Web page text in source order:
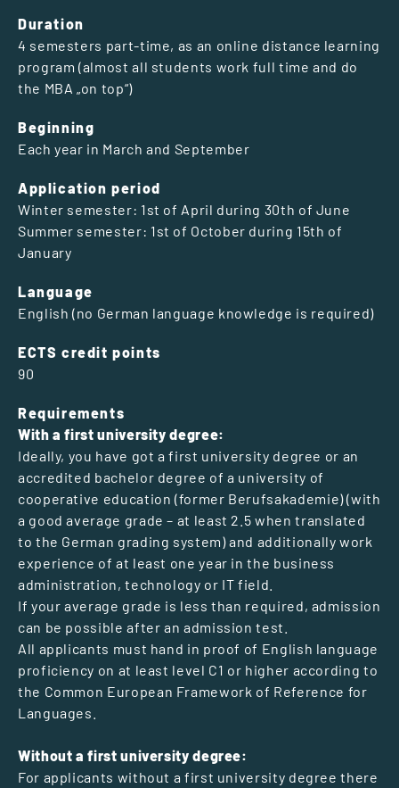
Duration
4 semesters part-time, as an online distance learning
program (almost all students work full time and do
the MBA „on top“)
Beginning
Each year in March and September
Application period
Winter semester: 1st of April during 30th of June
Summer semester: 1st of October during 15th of
January
Language
English (no German language knowledge is required)
ECTS credit points
90
Requirements
With a first university degree:
Ideally, you have got a first university degree or an
accredited bachelor degree of a university of
cooperative education (former Berufsakademie) (with
a good average grade – at least 2.5 when translated
to the German grading system) and additionally work
experience of at least one year in the business
administration, technology or IT field.
If your average grade is less than required, admission
can be possible after an admission test.
All applicants must hand in proof of English language
proficiency on at least level C1 or higher according to
the Common European Framework of Reference for
Languages.
Without a first university degree:
For applicants without a first university degree there